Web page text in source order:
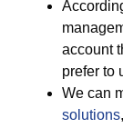
account
prefer to
We can
solutions,